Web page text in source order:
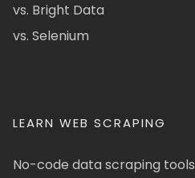
vs. Bright Data
vs. Selenium
LEARN WEB SCRAPING
No-code data scraping tools